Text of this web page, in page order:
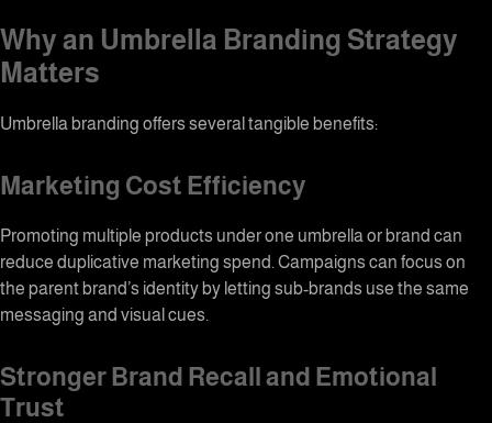
Why an Umbrella Branding Strategy
Matters
Umbrella branding offers several tangible benefits:
Marketing Cost Efficiency
Promoting multiple products under one umbrella or brand can
reduce duplicative marketing spend. Campaigns can focus on
the parent brand’s identity by letting sub-brands use the same
messaging and visual cues.
Stronger Brand Recall and Emotional
Trust